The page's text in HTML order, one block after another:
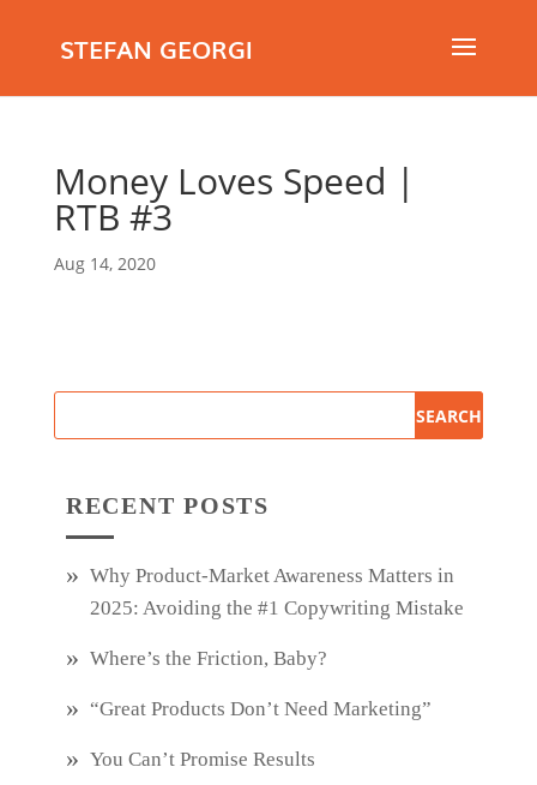
STEFAN GEORGI
Money Loves Speed |
RTB #3
Aug 14, 2020
RECENT POSTS
Why Product‑Market Awareness Matters in
2025: Avoiding the #1 Copywriting Mistake
Where’s the Friction, Baby?
“Great Products Don’t Need Marketing”
You Can’t Promise Results